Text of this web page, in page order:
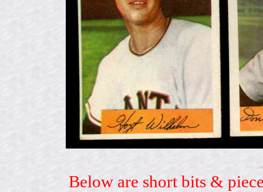
Below are short bits &